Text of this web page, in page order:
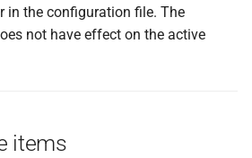
in the configuration file. The
not have effect on the active
items